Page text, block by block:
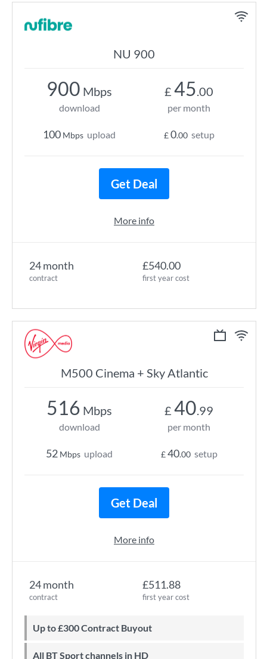
NU 900
24 month
contract
£540.00
first year cost
900 Mbps
download
100 Mbps upload
£ 45.00
per month
£0.00 setup
Get Deal
More info
M500 Cinema + Sky Atlantic
24 month
contract
£511.88
first year cost
Up to £300 Contract Buyout
All BT Sport channels in HD
516 Mbps
download
52 Mbps upload
£ 40.99
per month
£40.00 setup
Get Deal
More info